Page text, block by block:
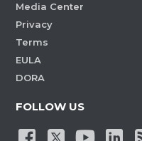
Media Center
Privacy
Terms
EULA
DORA
FOLLOW US